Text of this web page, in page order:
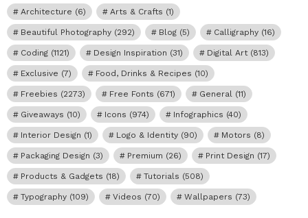
Architecture (6) Arts & Crafts (1)
Beautiful Photography (292) Blog (5) Calligraphy (16)
Coding (1121) Design Inspiration (31) Digital Art (813)
Exclusive (7) Food, Drinks & Recipes (10)
Freebies (2273) Free Fonts (671) General (11)
Giveaways (10) Icons (974) Infographics (40)
Interior Design (1) Logo & Identity (90) Motors (8)
Packaging Design (3) Premium (26) Print Design (17)
Products & Gadgets (18) Tutorials (508)
Typography (109) Videos (70) Wallpapers (73)